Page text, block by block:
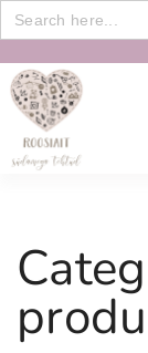
Search
for: